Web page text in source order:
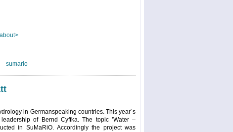
sumario
in Germanspeaking countries. This year´s
of Bernd Cyffka. The topic ’Water –
in SuMaRiO. Accordingly the project was